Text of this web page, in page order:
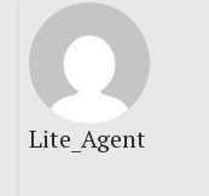
Lite_Agent